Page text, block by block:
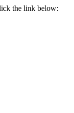
the link below: